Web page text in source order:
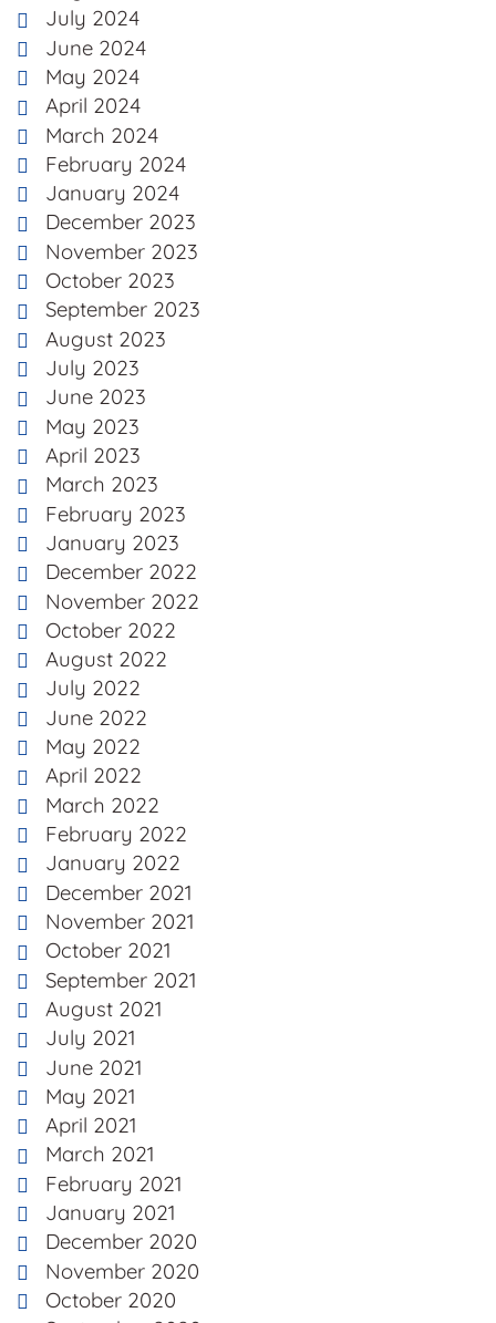
July 2024
June 2024
May 2024
April 2024
March 2024
February 2024
January 2024
December 2023
November 2023
October 2023
September 2023
August 2023
July 2023
June 2023
May 2023
April 2023
March 2023
February 2023
January 2023
December 2022
November 2022
October 2022
August 2022
July 2022
June 2022
May 2022
April 2022
March 2022
February 2022
January 2022
December 2021
November 2021
October 2021
September 2021
August 2021
July 2021
June 2021
May 2021
April 2021
March 2021
February 2021
January 2021
December 2020
November 2020
October 2020